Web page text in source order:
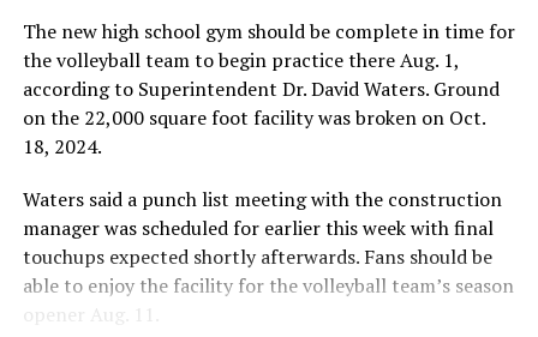
The new high school gym should be complete in time for
the volleyball team to begin practice there Aug. 1,
according to Superintendent Dr. David Waters. Ground
on the 22,000 square foot facility was broken on Oct.
18, 2024.
Waters said a punch list meeting with the construction
manager was scheduled for earlier this week with final
touchups expected shortly afterwards. Fans should be
able to enjoy the facility for the volleyball team’s season
opener Aug. 11.